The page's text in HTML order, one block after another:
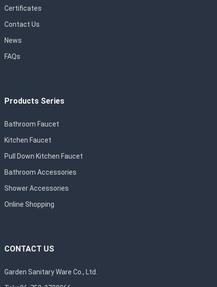
Certificates
Contact Us
News
FAQs
Products Series
Bathroom Faucet
Kitchen Faucet
Pull Down Kitchen Faucet
Bathroom Accessories
Shower Accessories
Online Shopping
CONTACT US
Garden Sanitary Ware Co., Ltd.